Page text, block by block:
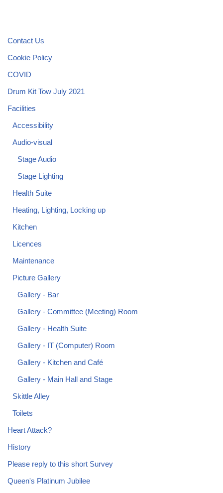
Contact Us
Cookie Policy
COVID
Drum Kit Tow July 2021
Facilities
Accessibility
Audio-visual
Stage Audio
Stage Lighting
Health Suite
Heating, Lighting, Locking up
Kitchen
Licences
Maintenance
Picture Gallery
Gallery - Bar
Gallery - Committee (Meeting) Room
Gallery - Health Suite
Gallery - IT (Computer) Room
Gallery - Kitchen and Café
Gallery - Main Hall and Stage
Skittle Alley
Toilets
Heart Attack?
History
Please reply to this short Survey
Queen's Platinum Jubilee